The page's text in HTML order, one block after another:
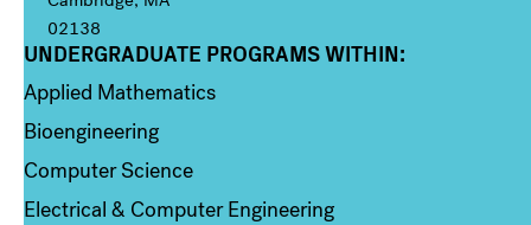
02138
Column 1
UNDERGRADUATE PROGRAMS WITHIN:
Applied Mathematics
Bioengineering
Computer Science
Electrical & Computer Engineering